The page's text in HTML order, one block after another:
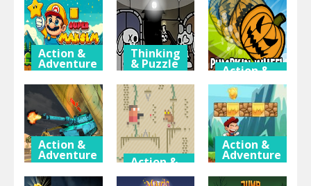
Ocean
Adventure
Firefight
Upgrader
Monster
Evolution
Action &
Adventure
Super
Maksim
World
Thinking
& Puzzle
Jinx & Minx
Tower
Escape
Action &
Adventure
Pumpkin
Wheel
Action &
Adventure
Offroad
Action &
Action &
Adventure
Super